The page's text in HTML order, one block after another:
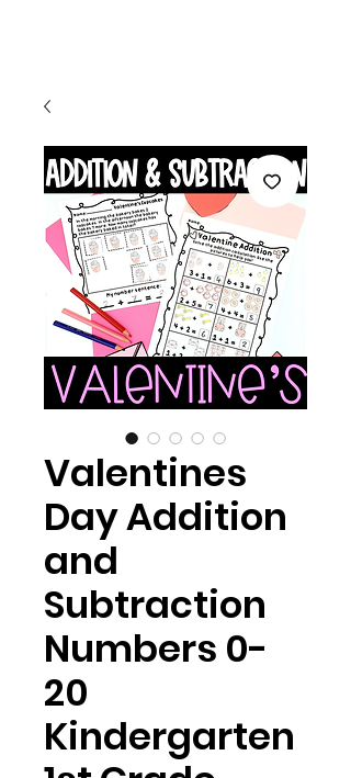
Valentines
Day Addition
and
Subtraction
Numbers 0-
20
Kindergarten